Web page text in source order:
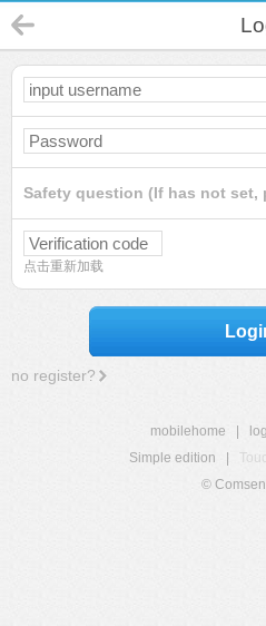
Safety question (If has not set,
点击重新加载
no register?
mobilehome
Simple edition
©